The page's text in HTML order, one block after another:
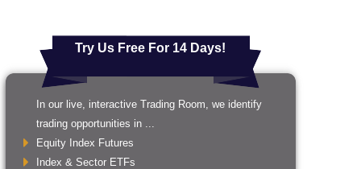
Try Us Free For 14 Days!
In our live, interactive Trading Room, we identify
trading opportunities in ...
Equity Index Futures
Index & Sector ETFs